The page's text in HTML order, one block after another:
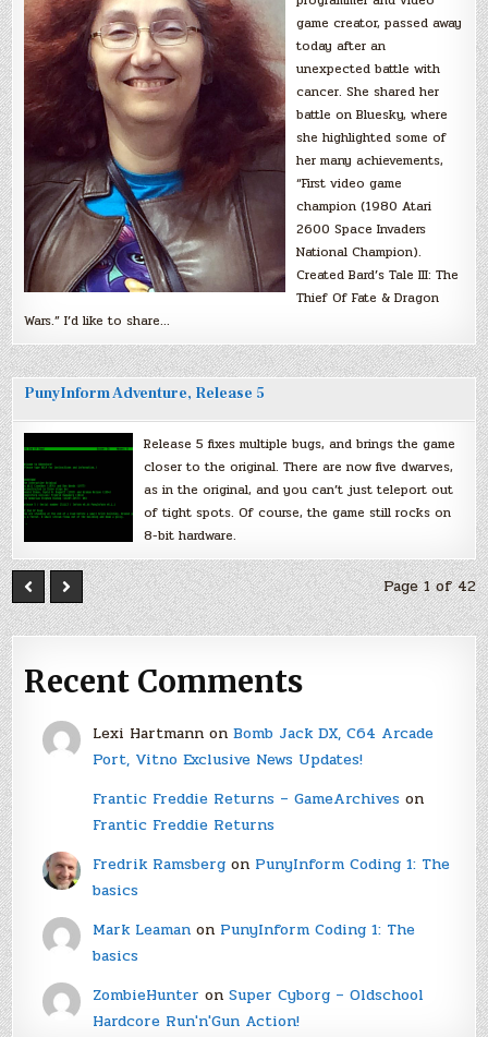
game creator, passed away
today after an
unexpected battle with
cancer. She shared her
battle on Bluesky, where
she highlighted some of
her many achievements,
“First video game
champion (1980 Atari
2600 Space Invaders
National Champion).
Created Bard’s Tale III: The
Thief Of Fate & Dragon
Wars.” I’d like to share…
PunyInform Adventure, Release 5
Release 5 fixes multiple bugs, and brings the game
closer to the original. There are now five dwarves,
as in the original, and you can’t just teleport out
of tight spots. Of course, the game still rocks on
8-bit hardware.
Page 1 of 42
Recent Comments
Lexi Hartmannon Bomb Jack DX, C64 Arcade
Port, Vitno Exclusive News Updates!
Frantic Freddie Returns – GameArchiveson
Frantic Freddie Returns
Fredrik Ramsbergon PunyInform Coding 1: The
basics
Mark Leamanon PunyInform Coding 1: The
basics
ZombieHunter on Super Cyborg – Oldschool
Hardcore Run'n'Gun Action!